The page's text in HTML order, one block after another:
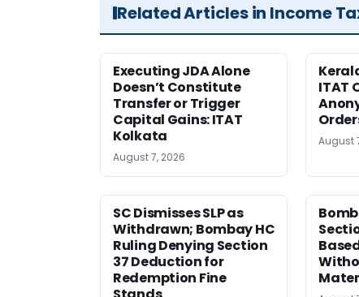
Related Articles in Income
Executing JDA Alone
Doesn’t Constitute
Transfer or Trigger
Capital Gains: ITAT
Kolkata
August 7, 2026
ITAT
August
SC Dismisses SLP as
Withdrawn; Bombay HC
Ruling Denying Section
37 Deduction for
Redemption Fine